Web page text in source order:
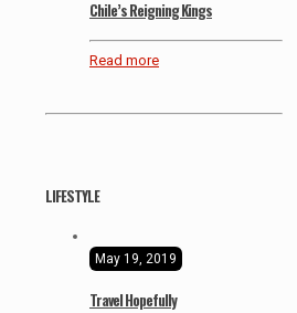
Chile’s Reigning Kings
Read more
LIFESTYLE
May 19, 2019
Travel Hopefully